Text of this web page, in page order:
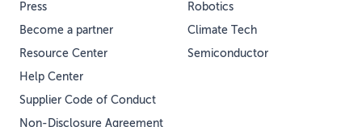
Robotics
Climate Tech
Semiconductor
Press
Become a partner
Resource Center
Help Center
Supplier Code of Conduct
Non-Disclosure Agreement